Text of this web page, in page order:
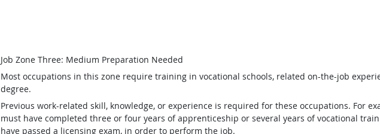
Job Zone Three: Medium Preparation Needed
Most occupations in this zone require training in vocational schools, related on-the-job
degree.
Previous work-related skill, knowledge, or experience is required for these occupations. For
must have completed three or four years of apprenticeship or several years of vocational
have passed a licensing exam, in order to perform the job.